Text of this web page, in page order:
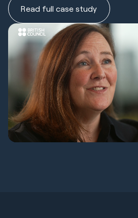
Read full case study